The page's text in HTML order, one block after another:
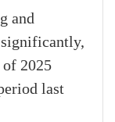
and
2025
last